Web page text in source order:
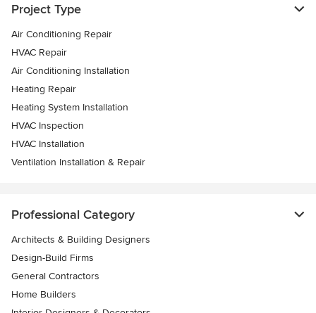
Project Type
Air Conditioning Repair
HVAC Repair
Air Conditioning Installation
Heating Repair
Heating System Installation
HVAC Inspection
HVAC Installation
Ventilation Installation & Repair
Professional Category
Architects & Building Designers
Design-Build Firms
General Contractors
Home Builders